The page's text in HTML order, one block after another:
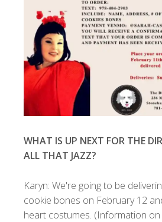
WHAT IS UP NEXT FOR THE
ALL THAT JAZZ?
Karyn: We're going to be
cookie bones on February 12
heart costumes. (Information